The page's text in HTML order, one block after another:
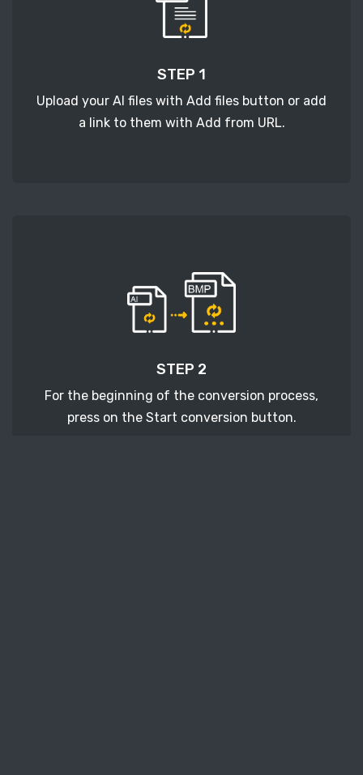
STEP 1
Upload your AI files with Add files button or add
a link to them with Add from URL.
STEP 2
For the beginning of the conversion process,
press on the Start conversion button.